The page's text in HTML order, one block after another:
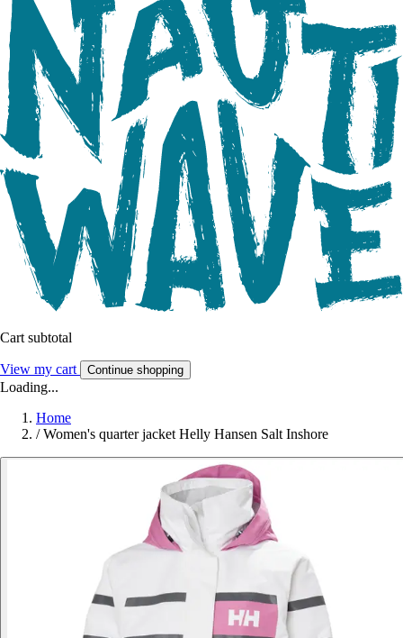
Cart subtotal
View my cart Continue shopping
Loading...
Home
/ Women's quarter jacket Helly Hansen Salt Inshore